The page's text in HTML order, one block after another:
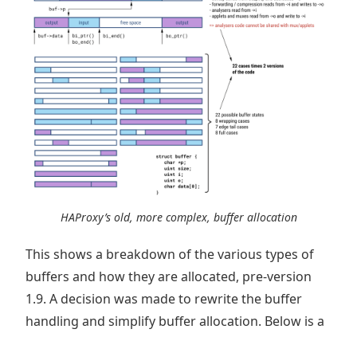
HAProxy’s old, more complex, buffer allocation
This shows a breakdown of the various types of
buffers and how they are allocated, pre-version
1.9. A decision was made to rewrite the buffer
handling and simplify buffer allocation. Below is a